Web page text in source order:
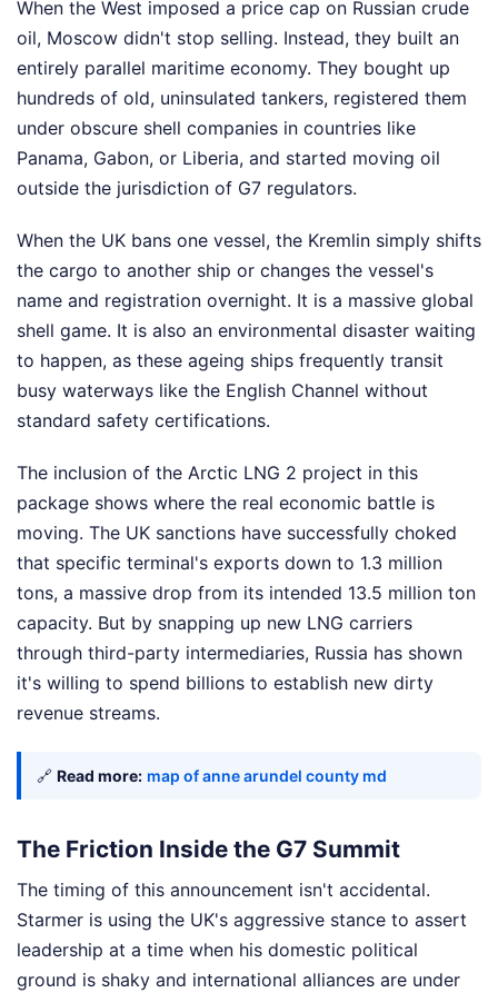
When the West imposed a price cap on Russian crude
oil, Moscow didn't stop selling. Instead, they built an
entirely parallel maritime economy. They bought up
hundreds of old, uninsulated tankers, registered them
under obscure shell companies in countries like
Panama, Gabon, or Liberia, and started moving oil
outside the jurisdiction of G7 regulators.
When the UK bans one vessel, the Kremlin simply shifts
the cargo to another ship or changes the vessel's
name and registration overnight. It is a massive global
shell game. It is also an environmental disaster waiting
to happen, as these ageing ships frequently transit
busy waterways like the English Channel without
standard safety certifications.
The inclusion of the Arctic LNG 2 project in this
package shows where the real economic battle is
moving. The UK sanctions have successfully choked
that specific terminal's exports down to 1.3 million
tons, a massive drop from its intended 13.5 million ton
capacity. But by snapping up new LNG carriers
through third-party intermediaries, Russia has shown
it's willing to spend billions to establish new dirty
revenue streams.
🔗 Read more: map of anne arundel county md
The Friction Inside the G7 Summit
The timing of this announcement isn't accidental.
Starmer is using the UK's aggressive stance to assert
leadership at a time when his domestic political
ground is shaky and international alliances are under